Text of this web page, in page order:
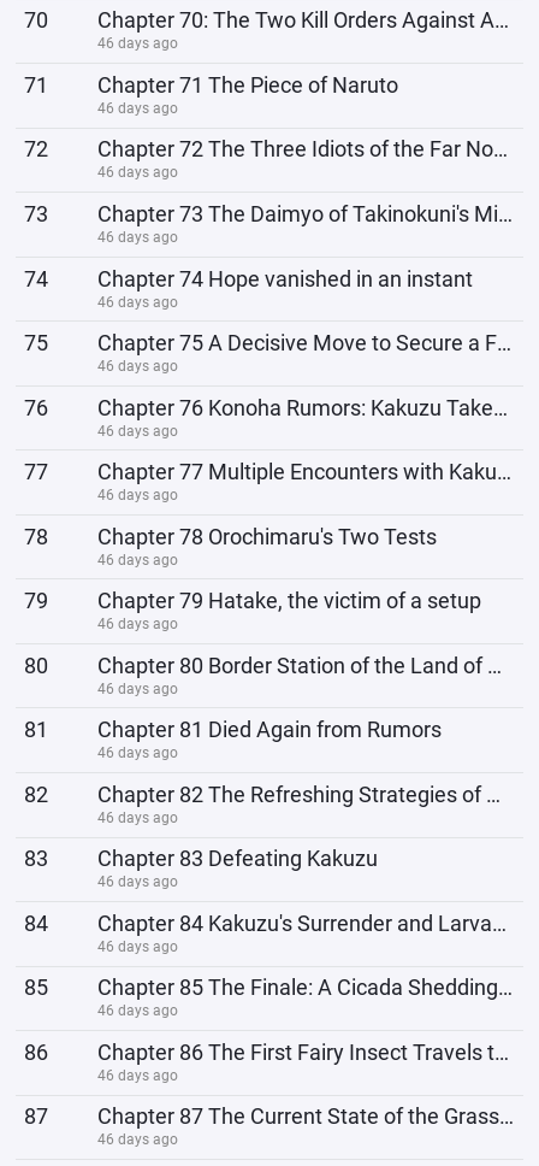
70 Chapter 70: The Two Kill Orders Against Aburame Shisei
46 days ago
71 Chapter 71 The Piece of Naruto
46 days ago
72 Chapter 72 The Three Idiots of the Far North
46 days ago
73 Chapter 73 The Daimyo of Takinokuni's Mission Request
46 days ago
74 Chapter 74 Hope vanished in an instant
46 days ago
75 Chapter 75 A Decisive Move to Secure a Fame
46 days ago
76 Chapter 76 Konoha Rumors: Kakuzu Takes the Bait
46 days ago
77 Chapter 77 Multiple Encounters with Kakuzu
46 days ago
78 Chapter 78 Orochimaru's Two Tests
46 days ago
79 Chapter 79 Hatake, the victim of a setup
46 days ago
80 Chapter 80 Border Station of the Land of Waterfalls
46 days ago
81 Chapter 81 Died Again from Rumors
46 days ago
82 Chapter 82 The Refreshing Strategies of Covert Maneuvering
46 days ago
83 Chapter 83 Defeating Kakuzu
46 days ago
84 Chapter 84 Kakuzu's Surrender and Larvae Hatching
46 days ago
85 Chapter 85 The Finale: A Cicada Shedding Its Shell
46 days ago
86 Chapter 86 The First Fairy Insect Travels to the Land of Grass
46 days ago
87 Chapter 87 The Current State of the Grass Country
46 days ago